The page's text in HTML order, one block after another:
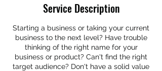
Service Description
Starting a business or taking your current
business to the next level? Have trouble
thinking of the right name for your
business or product? Can't find the right
target audience? Don't have a solid value